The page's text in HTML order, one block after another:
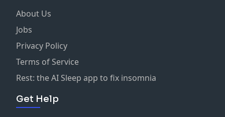
About Us
Jobs
Privacy Policy
Terms of Service
Rest: the AI Sleep app to fix insomnia
Get Help